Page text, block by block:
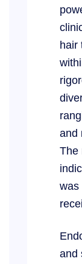
hair
and
The
was
and